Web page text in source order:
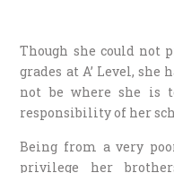
Though she could not
grades at A’ Level, she
not be where she is
responsibility of her
Being from a very
privilege her